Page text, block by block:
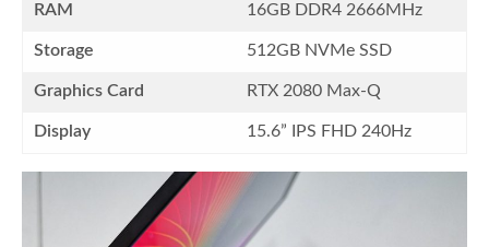
RAM 16GB DDR4 2666MHz
Storage 512GB NVMe SSD
Graphics Card RTX 2080 Max-Q
Display 15.6” IPS FHD 240Hz